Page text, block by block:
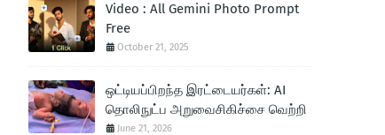
Video : All Gemini Photo Prompt
Free
October 21, 2025
ஒட்டியப்பிறந்த இரட்டையர்கள்: AI
தொலிநுட்ப அறுவைசிகிச்சை வெற்றி
June 21, 2026